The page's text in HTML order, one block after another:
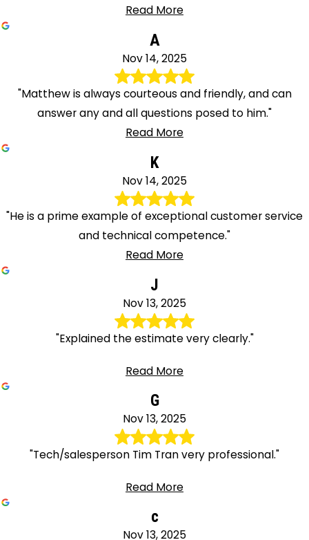
Read More
A
Nov 14, 2025
"Matthew is always courteous and friendly, and can
answer any and all questions posed to him."
Read More
K
Nov 14, 2025
"He is a prime example of exceptional customer service
and technical competence."
Read More
J
Nov 13, 2025
"Explained the estimate very clearly."
Read More
G
Nov 13, 2025
"Tech/salesperson Tim Tran very professional."
Read More
c
Nov 13, 2025